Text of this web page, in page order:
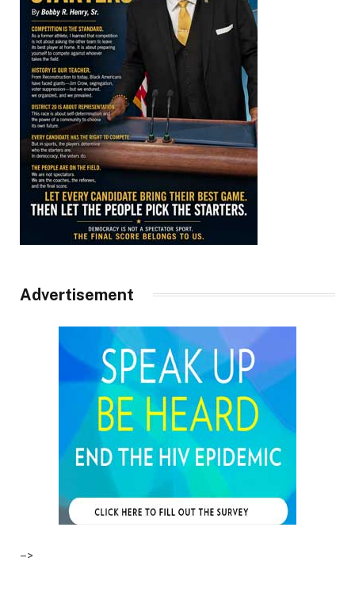
Advertisement
–>